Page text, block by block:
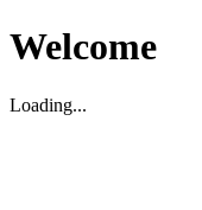
Welcome
Loading...